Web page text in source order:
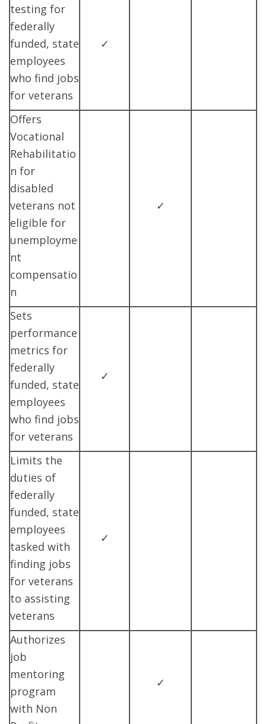
testing for
federally
funded, state
employees
who find jobs
for veterans
✓
Offers
Vocational
Rehabilitatio
n for
disabled
veterans not
eligible for
unemployme
nt
compensatio
n
✓
Sets
performance
metrics for
federally
funded, state
employees
who find jobs
for veterans
✓
Limits the
duties of
federally
funded, state
employees
tasked with
finding jobs
for veterans
to assisting
veterans
✓
Authorizes
job
mentoring
program
with Non
✓